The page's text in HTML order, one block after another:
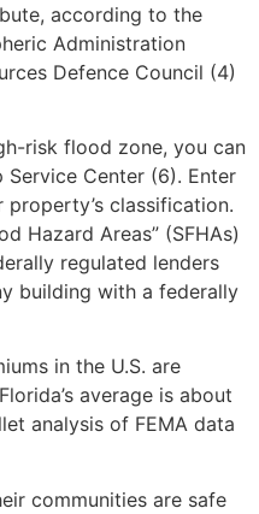
according to the
Administration
Defence Council (4)
risk flood zone, you can
Service Center (6). Enter
classification.
Hazard Areas” (SFHAs)
regulated lenders
building with a federally
in the U.S. are
average is about
analysis of FEMA data
communities are safe